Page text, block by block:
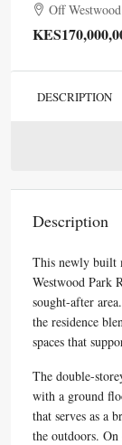
Off
DESCRIPTION
Description
This newly built
Westwood Park
sought-after
the residence
spaces that
The double-
with a ground
that serves as a
the outdoors.